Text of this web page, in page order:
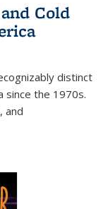
Cold
distinct
since the 1970s.
and